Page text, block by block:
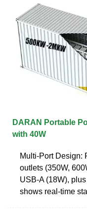
DARAN Portable
with 40W
Multi-Port Design:
outlets (350W,
USB-A (18W),
shows real-time